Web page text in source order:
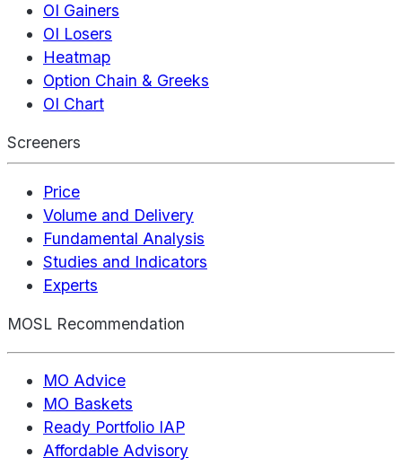
OI Gainers
OI Losers
Heatmap
Option Chain & Greeks
OI Chart
Screeners
Price
Volume and Delivery
Fundamental Analysis
Studies and Indicators
Experts
MOSL Recommendation
MO Advice
MO Baskets
Ready Portfolio IAP
Affordable Advisory